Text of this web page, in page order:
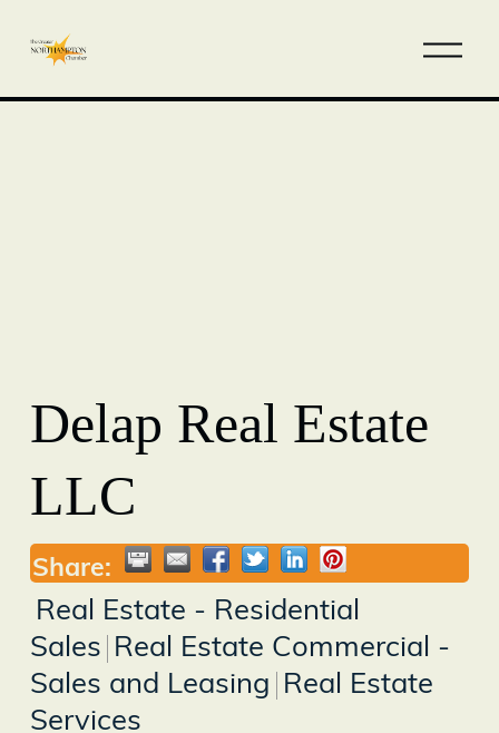
Delap Real Estate
LLC
Share:
Real Estate - Residential
Sales Real Estate Commercial -
Sales and Leasing Real Estate
Services